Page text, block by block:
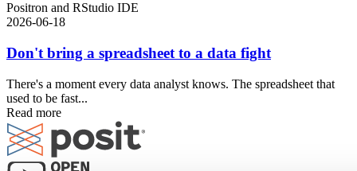
Positron and RStudio IDE
2026-06-18
Don't bring a spreadsheet to a data fight
There's a moment every data analyst knows. The spreadsheet that
used to be fast...
Read more